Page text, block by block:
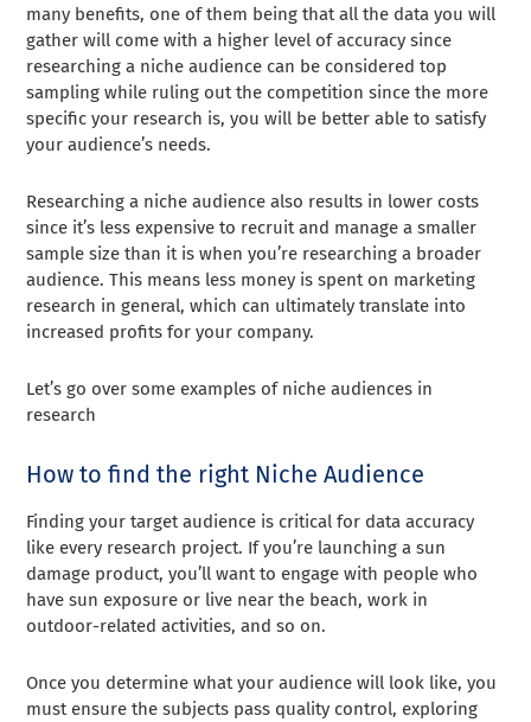
many benefits, one of them being that all the data you will
gather will come with a higher level of accuracy since
researching a niche audience can be considered top
sampling while ruling out the competition since the more
specific your research is, you will be better able to satisfy
your audience’s needs.
Researching a niche audience also results in lower costs
since it’s less expensive to recruit and manage a smaller
sample size than it is when you’re researching a broader
audience. This means less money is spent on marketing
research in general, which can ultimately translate into
increased profits for your company.
Let’s go over some examples of niche audiences in
research
How to find the right Niche Audience
Finding your target audience is critical for data accuracy
like every research project. If you’re launching a sun
damage product, you’ll want to engage with people who
have sun exposure or live near the beach, work in
outdoor-related activities, and so on.
Once you determine what your audience will look like, you
must ensure the subjects pass quality control, exploring